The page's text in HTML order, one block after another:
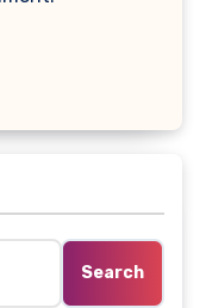
Search